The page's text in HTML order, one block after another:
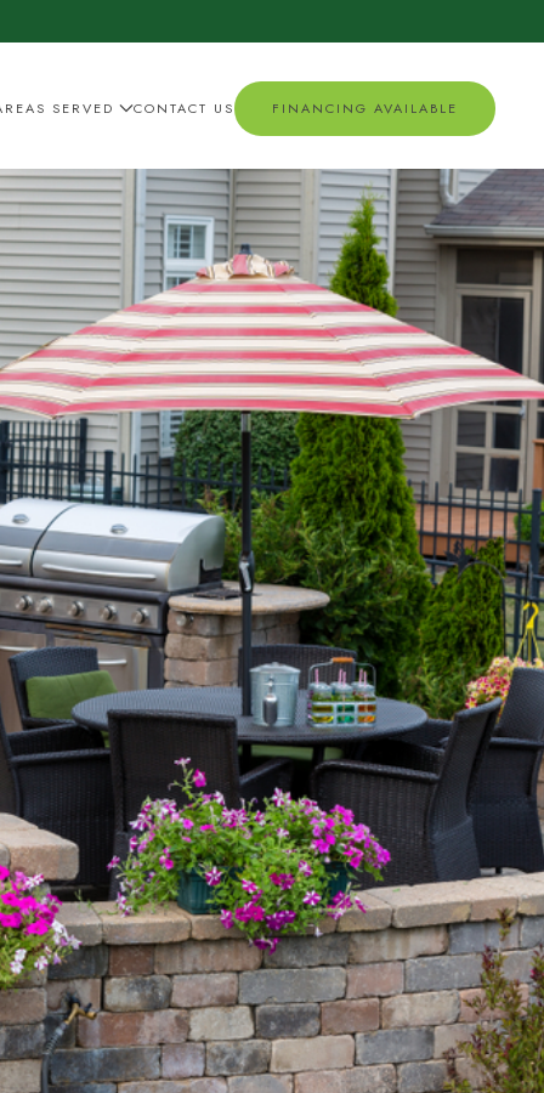
SERVED CONTACT US FINANCING AVAILABLE